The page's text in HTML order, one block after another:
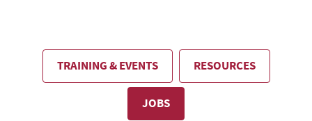
TRAINING & EVENTS RESOURCES
JOBS